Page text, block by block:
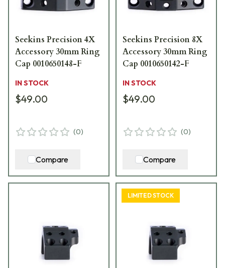
Seekins Precision 4X
Accessory 30mm Ring
Cap 0010650148-F
IN STOCK
$49.00
(0)
Compare
Seekins Precision 8X
Accessory 30mm Ring
Cap 0010650142-F
IN STOCK
$49.00
(0)
Compare
LIMITED STOCK